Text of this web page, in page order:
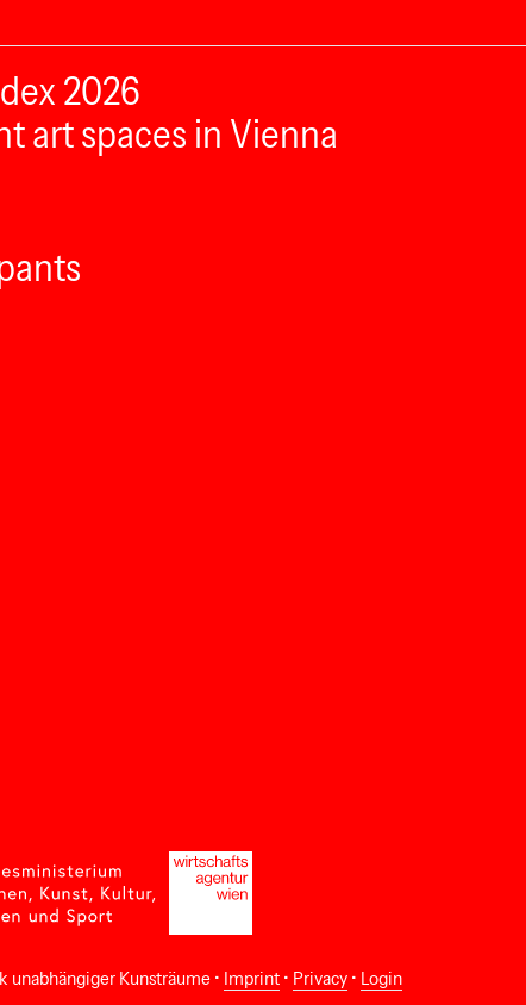
2026
art spaces in Vienna
unabhängiger Kunsträume • Imprint • Privacy • Login